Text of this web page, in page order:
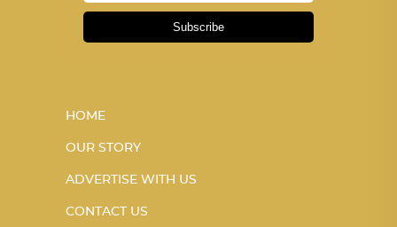
Subscribe
HOME
OUR STORY
ADVERTISE WITH US
CONTACT US